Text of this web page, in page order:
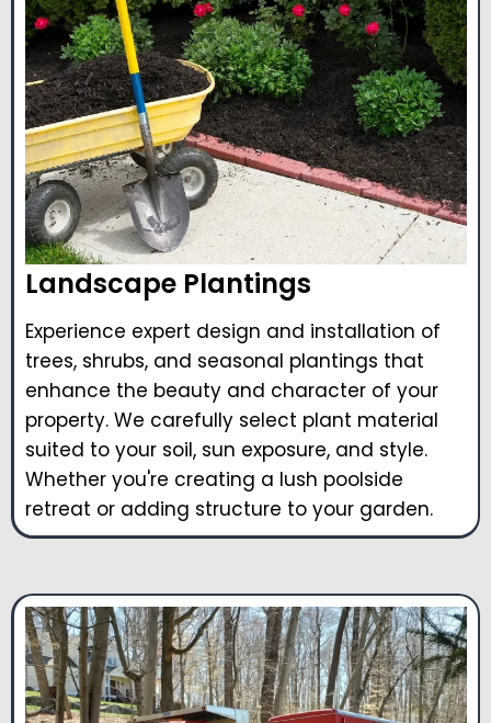
Landscape Plantings
Experience expert design and installation of
trees, shrubs, and seasonal plantings that
enhance the beauty and character of your
property. We carefully select plant material
suited to your soil, sun exposure, and style.
Whether you're creating a lush poolside
retreat or adding structure to your garden.